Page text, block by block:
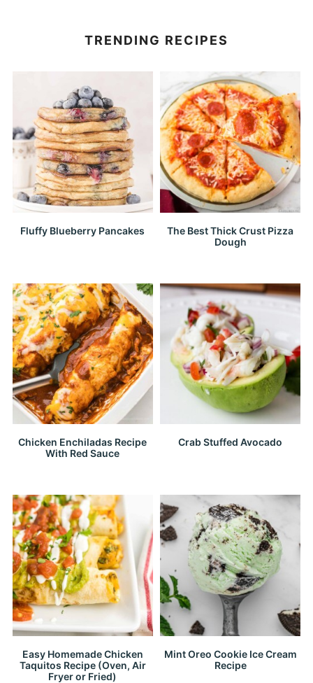
TRENDING RECIPES
Fluffy Blueberry Pancakes
The Best Thick Crust Pizza
Dough
Chicken Enchiladas Recipe
With Red Sauce
Crab Stuffed Avocado
Easy Homemade Chicken
Taquitos Recipe (Oven, Air
Fryer or Fried)
Mint Oreo Cookie Ice Cream
Recipe